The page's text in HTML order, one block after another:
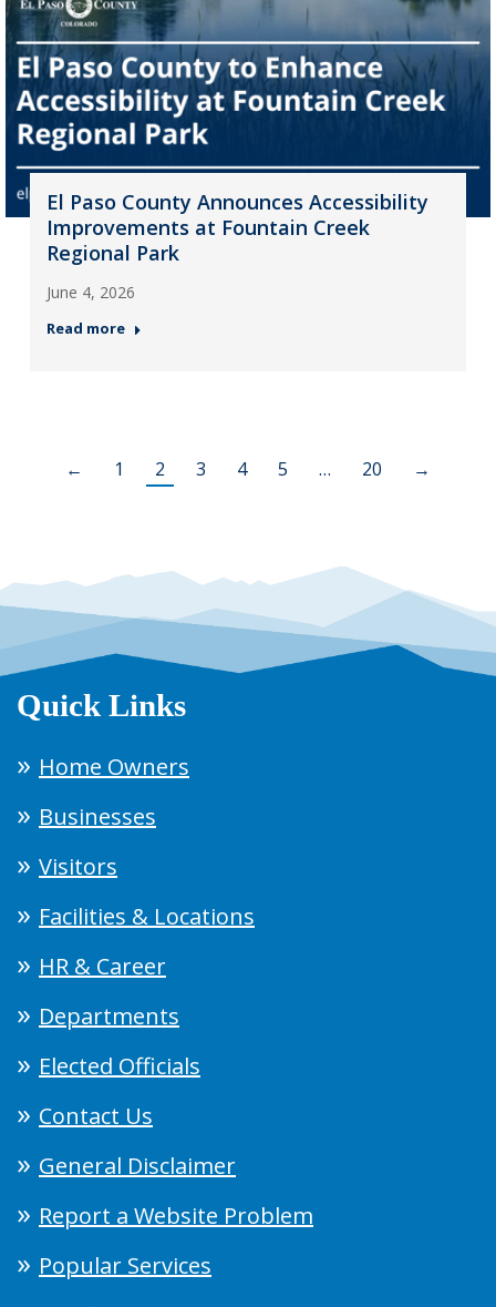
El Paso County Announces Accessibility
Improvements at Fountain Creek
Regional Park
June 4, 2026
Read more
← 1 2 3 4 5 … 20 →
Quick Links
Home Owners
Businesses
Visitors
Facilities & Locations
HR & Career
Departments
Elected Officials
Contact Us
General Disclaimer
Report a Website Problem
Popular Services